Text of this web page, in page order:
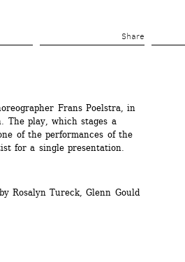
Share
Frans Poelstra, in
The play, which stages a
of the performances of the
for a single presentation.
Rosalyn Tureck, Glenn Gould